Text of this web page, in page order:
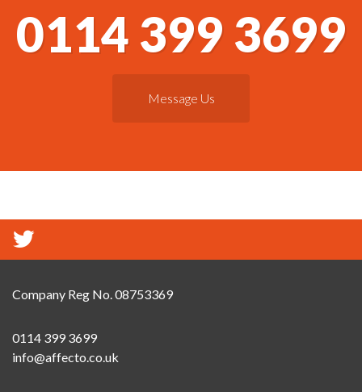
0114 399 3699
Message Us
Company Reg No. 08753369
0114 399 3699
info@affecto.co.uk